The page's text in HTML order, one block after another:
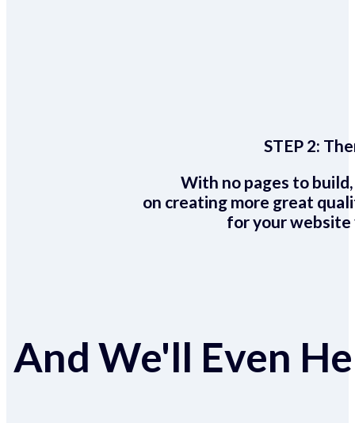
STEP 2:
With no pages to
on creating more great
for your website
And We'll Even